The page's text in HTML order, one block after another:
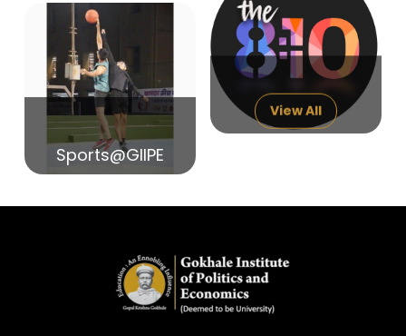
14 India in Search of Glory
Sports@GIIPE
View All